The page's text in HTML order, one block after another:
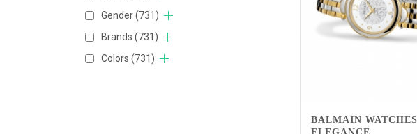
BALMAIN WATCHES
Gender(731)
Brands (731)
Colors (731)